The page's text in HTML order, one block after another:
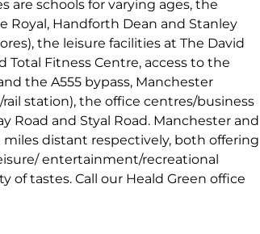
are schools for varying ages, the
Royal, Handforth Dean and Stanley
the leisure facilities at The David
Total Fitness Centre, access to the
the A555 bypass, Manchester
station), the office centres/business
Road and Styal Road. Manchester and
distant respectively, both offering
entertainment/recreational
of tastes. Call our Heald Green office